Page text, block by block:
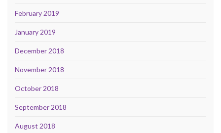
February 2019
January 2019
December 2018
November 2018
October 2018
September 2018
August 2018